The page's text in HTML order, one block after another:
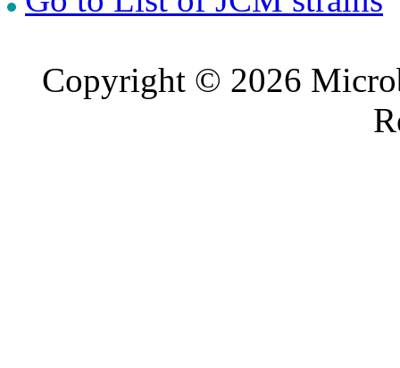
Copyright © 2026